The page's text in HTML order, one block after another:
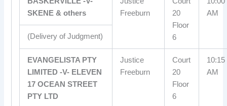
SKENE & others
Freeburn
20
Floor
6
AM
(Delivery of Judgment)
EVANGELISTA PTY
LIMITED -V- ELEVEN
17 OCEAN STREET
PTY LTD
Justice
Freeburn
Court
20
Floor
6
10:15
AM